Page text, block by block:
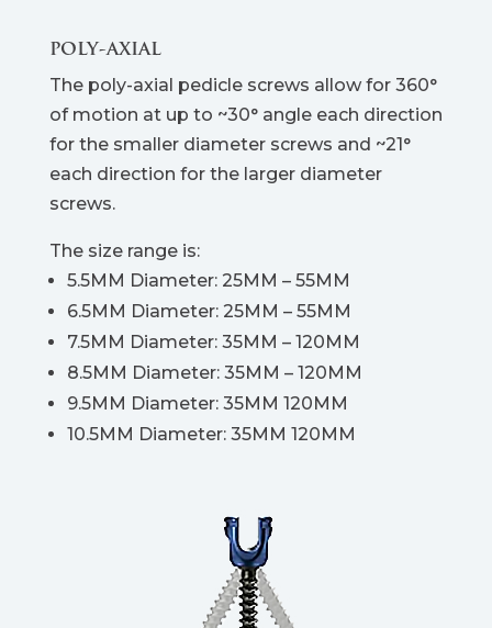
POLY-AXIAL
The poly-axial pedicle screws allow for 360°
of motion at up to ~30° angle each direction
for the smaller diameter screws and ~21°
each direction for the larger diameter
screws.
The size range is:
5.5MM Diameter: 25MM – 55MM
6.5MM Diameter: 25MM – 55MM
7.5MM Diameter: 35MM – 120MM
8.5MM Diameter: 35MM – 120MM
9.5MM Diameter: 35MM 120MM
10.5MM Diameter: 35MM 120MM